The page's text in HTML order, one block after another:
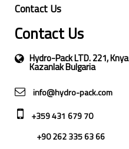
Contact Us
Contact Us
Hydro-Pack LTD. 221,
Kazanlak Bulgaria
info@hydro-pack.com
+359 431 679 70
+90 262 335 63 66